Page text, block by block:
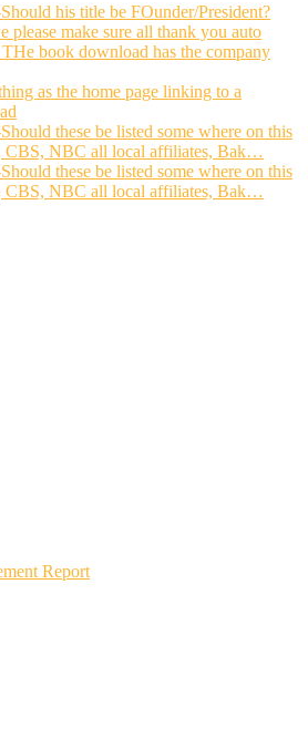
his title be FOunder/President?
please make sure all thank you auto
THe book download has the company
as the home page linking to a
these be listed some where on this
CBS, NBC all local affiliates, Bak…
these be listed some where on this
CBS, NBC all local affiliates, Bak…
Report